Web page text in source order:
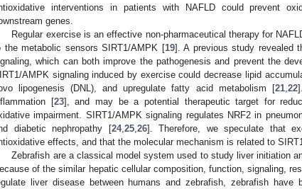
interventions in patients with NAFLD could prevent
genes.
Regular exercise is an effective non-pharmaceutical therapy for
the metabolic sensors SIRT1/AMPK [19]. A previous study revealed
which can both improve the pathogenesis and prevent the
AMPK signaling induced by exercise could decrease lipid
lipogenesis (DNL), and upregulate fatty acid metabolism [21, 22
[23], and may be a potential therapeutic target for
impairment. SIRT1/AMPK signaling regulates NRF2 in
diabetic nephropathy [24, 25, 26]. Therefore, we speculate that
effects, and that the molecular mechanism is related to
Zebrafish are a classical model system used to study liver initiation
of the similar hepatic cellular composition, function, signaling,
liver disease between humans and zebrafish, zebrafish